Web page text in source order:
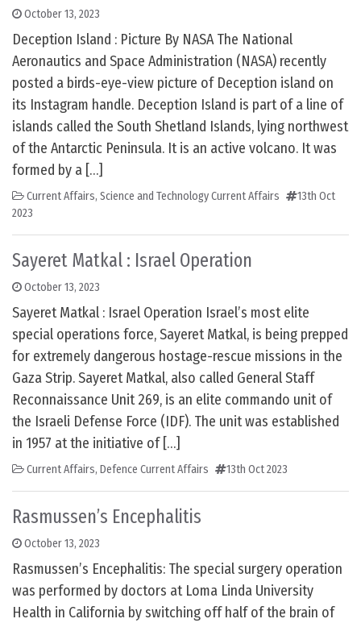
October 13, 2023
Deception Island : Picture By NASA The National
Aeronautics and Space Administration (NASA) recently
posted a birds-eye-view picture of Deception island on
its Instagram handle. Deception Island is part of a line of
islands called the South Shetland Islands, lying northwest
of the Antarctic Peninsula. It is an active volcano. It was
formed by a […]
Current Affairs, Science and Technology Current Affairs
13th Oct
2023
Sayeret Matkal : Israel Operation
October 13, 2023
Sayeret Matkal : Israel Operation Israel’s most elite
special operations force, Sayeret Matkal, is being prepped
for extremely dangerous hostage-rescue missions in the
Gaza Strip. Sayeret Matkal, also called General Staff
Reconnaissance Unit 269, is an elite commando unit of
the Israeli Defense Force (IDF). The unit was established
in 1957 at the initiative of […]
Current Affairs, Defence Current Affairs 13th Oct 2023
Rasmussen’s Encephalitis
October 13, 2023
Rasmussen’s Encephalitis: The special surgery operation
was performed by doctors at Loma Linda University
Health in California by switching off half of the brain of